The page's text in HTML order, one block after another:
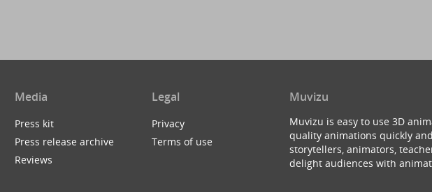
Media
Press kit
Press release archive
Reviews
Legal
Privacy
Terms of use
Muvizu
Muvizu is easy to use 3D
quality animations quickly
storytellers, animators,
delight audiences with